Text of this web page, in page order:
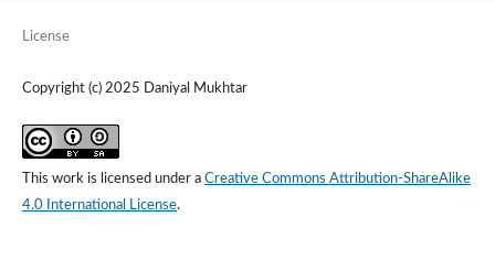
License
Copyright (c) 2025 Daniyal Mukhtar
This work is licensed under a Creative Commons Attribution-ShareAlike
4.0 International License.